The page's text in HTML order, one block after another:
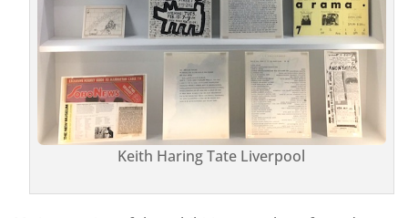
Keith Haring Tate Liverpool